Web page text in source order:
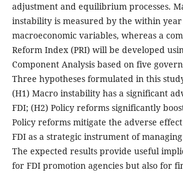
adjustment and equilibrium processes.
instability is measured by the within
macroeconomic variables, whereas a
Reform Index (PRI) will be developed
Component Analysis based on five
Three hypotheses formulated in this
(H1) Macro instability has a significant
FDI; (H2) Policy reforms significantly
Policy reforms mitigate the adverse
FDI as a strategic instrument of
The expected results provide useful
for FDI promotion agencies but also for